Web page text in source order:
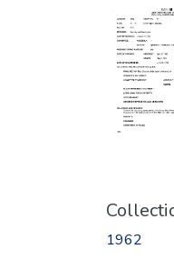
1962